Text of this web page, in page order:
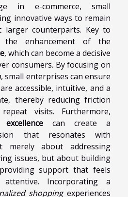
in e-commerce, small
innovative ways to remain
larger counterparts. Key to
enhancement of the
, which can become a decisive
consumers. By focusing on
, small enterprises can ensure
accessible, intuitive, and a
thereby reducing friction
visits. Furthermore,
can create a
that resonates with
merely about addressing
issues, but about building
support that feels
attentive. Incorporating a
shoppingexperiences